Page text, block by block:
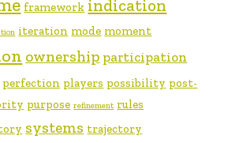
framework indication
iteration mode moment
ownership participation
perfection players possibility post-
purpose refinement rules
systems trajectory